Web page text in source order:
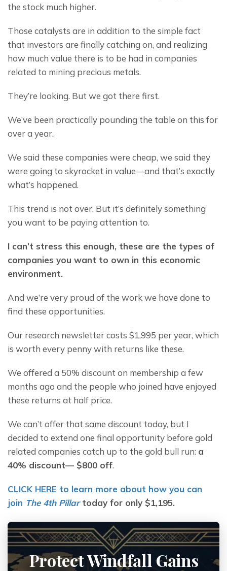
the stock much higher.
Those catalysts are in addition to the simple fact
that investors are finally catching on, and realizing
how much value there is to be had in companies
related to mining precious metals.
They’re looking. But we got there first.
We’ve been practically pounding the table on this for
over a year.
We said these companies were cheap, we said they
were going to skyrocket in value—and that’s exactly
what’s happened.
This trend is not over. But it’s definitely something
you want to be paying attention to.
I can’t stress this enough, these are the types of
companies you want to own in this economic
environment.
And we’re very proud of the work we have done to
find these opportunities.
Our research newsletter costs $1,995 per year, which
is worth every penny with returns like these.
We offered a 50% discount on membership a few
months ago and the people who joined have enjoyed
these returns at half price.
We can’t offer that same discount today, but I
decided to extend one final opportunity before gold
related companies catch up to the gold bull run: a
40% discount— $800 off.
CLICK HERE to learn more about how you can
join The 4th Pillar today for only $1,195.
Protect Windfall Gains